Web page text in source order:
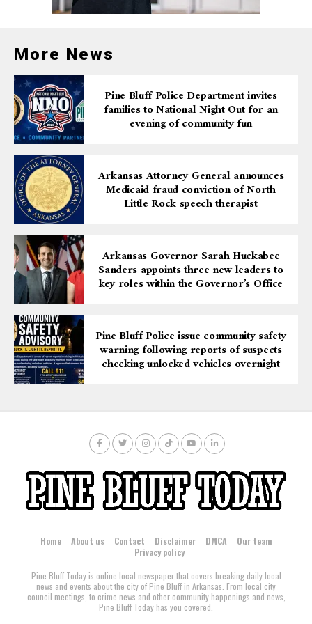
Upholding Accountability
in Law Enforcement
This case highlights the ongoing efforts to ensure that
law enforcement officers are held accountable for
actions that violate the constitutional rights of
individuals, especially in cases involving the use of
excessive force. The U.S. Department of Justice remains
committed to prosecuting cases where individuals’ civil
rights are infringed upon by those in positions of
power.
The sentences imposed on White and King demonstrate
the serious consequences that can follow when officers
act outside the bounds of their legal authority. Both
deputies will serve time in federal prison and will be
under supervised release following their incarceration.
More News
Pine Bluff Police Department invites
families to National Night Out for an
evening of community fun
Arkansas Attorney General announces
Medicaid fraud conviction of North
Little Rock speech therapist
Arkansas Governor Sarah Huckabee
Sanders appoints three new leaders to
key roles within the Governor’s Office
Pine Bluff Police issue community safety
warning following reports of suspects
checking unlocked vehicles overnight
Home About us Contact Disclaimer DMCA
Our team
Privacy policy
Pine Bluff Today is online local newspaper that covers breaking daily local
news and events about the city of Pine Bluff in Arkansas. From local city
council meetings, to crime news and other community happenings and news,
Pine Bluff Today has you covered.